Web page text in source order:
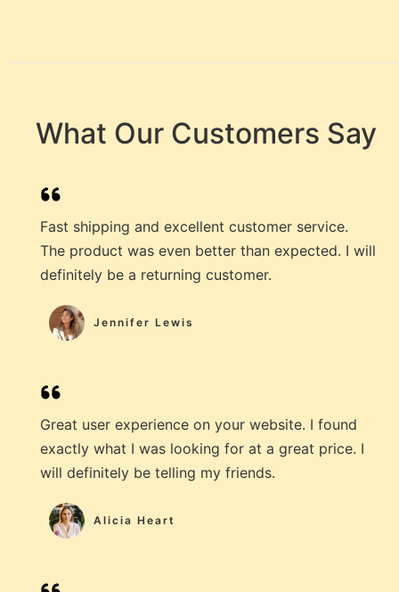
What Our Customers Say
Fast shipping and excellent customer service.
The product was even better than expected. I will
definitely be a returning customer.
Jennifer Lewis
Great user experience on your website. I found
exactly what I was looking for at a great price. I
will definitely be telling my friends.
Alicia Heart